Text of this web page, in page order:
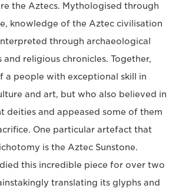
the Aztecs. Mythologised through
knowledge of the Aztec civilisation
through archaeological
and religious chronicles. Together,
a people with exceptional skill in
and art, but who also believed in
deities and appeased some of them
One particular artefact that
is the Aztec Sunstone.
this incredible piece for over two
translating its glyphs and